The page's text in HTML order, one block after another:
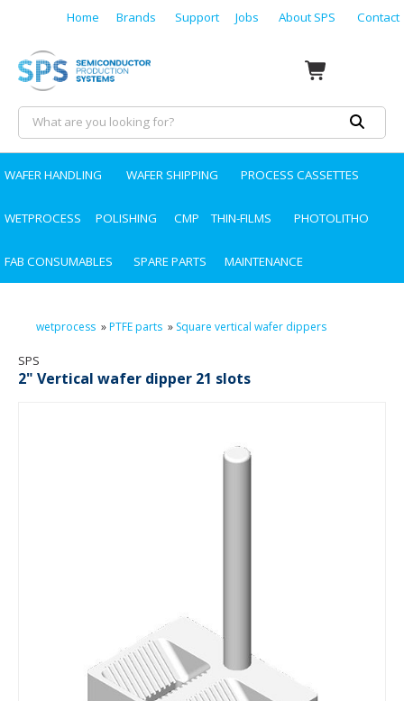
Home Brands Support Jobs About SPS Contact
WAFER HANDLING WAFER SHIPPING PROCESS CASSETTES
WETPROCESS POLISHING CMP THIN-FILMS PHOTOLITHO
FAB CONSUMABLES SPARE PARTS MAINTENANCE
wetprocess »PTFE parts » Square vertical wafer dippers
SPS
2" Vertical wafer dipper 21 slots